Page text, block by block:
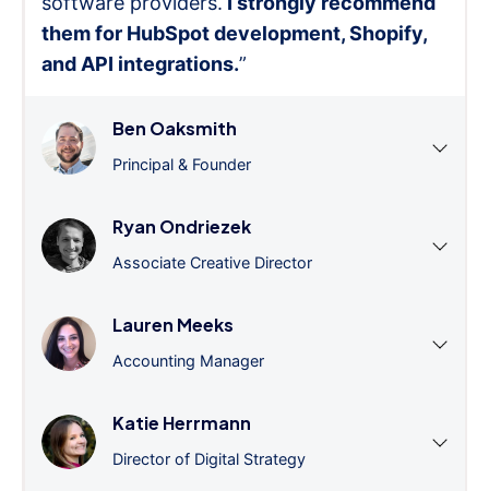
them for HubSpot development, Shopify,
and API integrations.”
Ben Oaksmith
Principal & Founder
Ryan Ondriezek
Associate Creative Director
Lauren Meeks
Accounting Manager
Katie Herrmann
Director of Digital Strategy